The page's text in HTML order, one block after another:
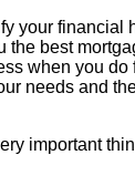
your financial
best
when you do
needs and
important